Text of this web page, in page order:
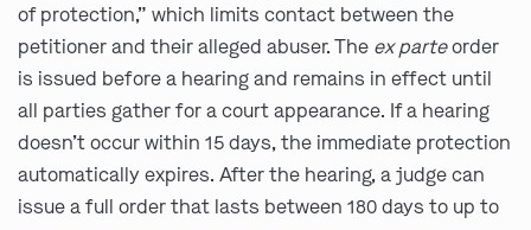
of protection,” which limits contact between the
petitioner and their alleged abuser. The ex parteorder
is issued before a hearing and remains in effect until
all parties gather for a court appearance. If a hearing
doesn’t occur within 15 days, the immediate protection
automatically expires. After the hearing, a judge can
issue a full order that lasts between 180 days to up to